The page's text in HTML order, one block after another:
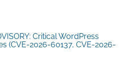
Critical WordPress
(CVE-2026-60137, CVE-2026-